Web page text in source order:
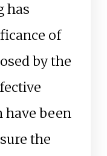
has
of
by the
have been
the